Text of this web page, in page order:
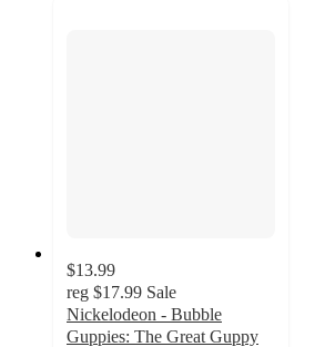
$13.99
reg $17.99 Sale
Nickelodeon - Bubble
Guppies: The Great Guppy